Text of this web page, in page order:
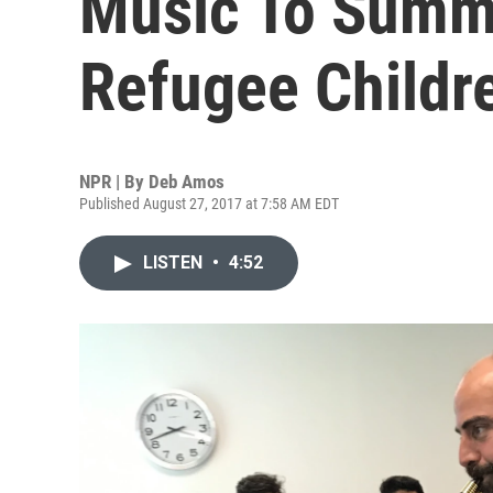
Refugee
NPR | By Deb Amos
Published August 27, 2017 at 7:58 AM EDT
LISTEN • 4:52